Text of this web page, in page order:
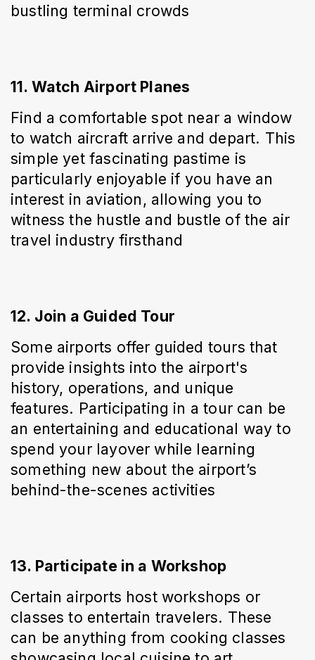
bustling terminal crowds
11. Watch Airport Planes
Find a comfortable spot near a window
to watch aircraft arrive and depart. This
simple yet fascinating pastime is
particularly enjoyable if you have an
interest in aviation, allowing you to
witness the hustle and bustle of the air
travel industry firsthand
12. Join a Guided Tour
Some airports offer guided tours that
provide insights into the airport's
history, operations, and unique
features. Participating in a tour can be
an entertaining and educational way to
spend your layover while learning
something new about the airport’s
behind-the-scenes activities
13. Participate in a Workshop
Certain airports host workshops or
classes to entertain travelers. These
can be anything from cooking classes